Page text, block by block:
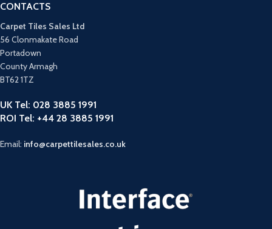
CONTACTS
Carpet Tiles Sales Ltd
56 Clonmakate Road
Portadown
County Armagh
BT62 1TZ
UK Tel: 028 3885 1991
ROI Tel: +44 28 3885 1991
Email: info@carpettilesales.co.uk